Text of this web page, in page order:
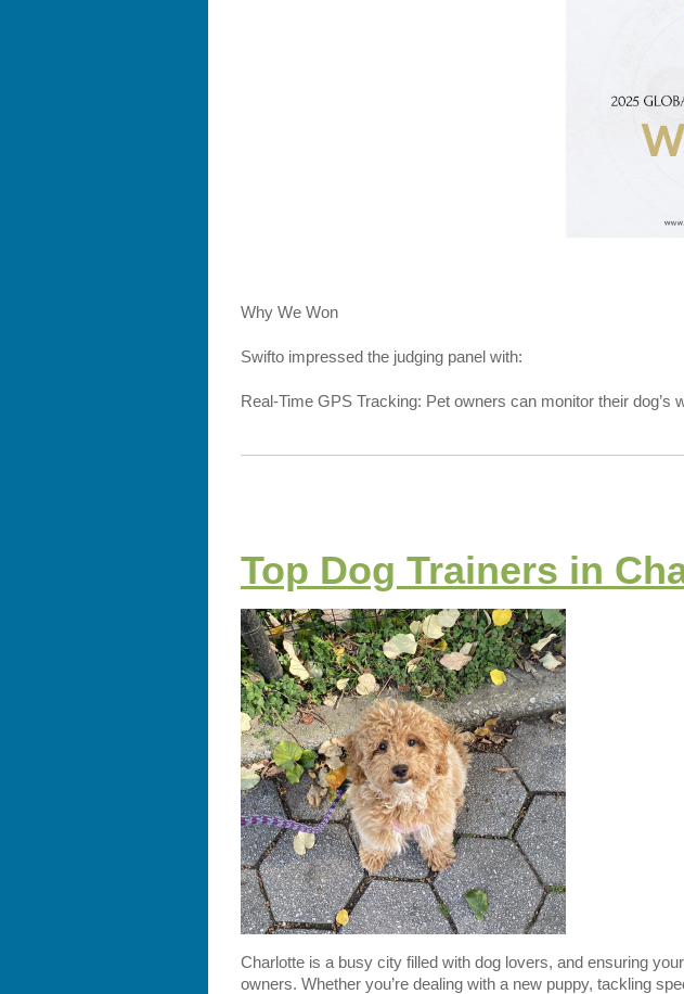
Why We Won
Swifto impressed the judging panel with:
Real-Time GPS Tracking: Pet owners can monitor their
Top Dog Trainers in
Charlotte is a busy city filled with dog lovers, and ensuring
owners. Whether you’re dealing with a new puppy, tackling